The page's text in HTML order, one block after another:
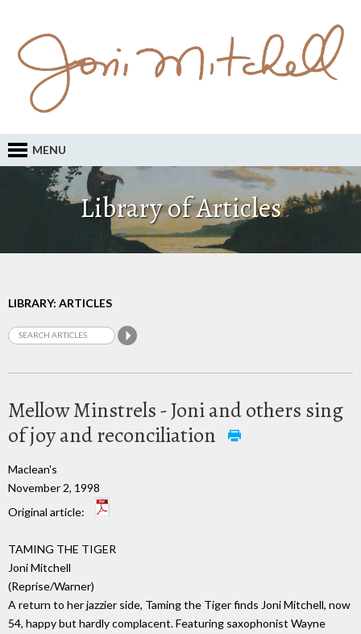
MENU
Library of Articles
LIBRARY: ARTICLES
Mellow Minstrels - Joni and others sing
of joy and reconciliation
Maclean's
November 2, 1998
Original article:
TAMING THE TIGER
Joni Mitchell
(Reprise/Warner)
A return to her jazzier side, Taming the Tiger finds Joni Mitchell, now
54, happy but hardly complacent. Featuring saxophonist Wayne